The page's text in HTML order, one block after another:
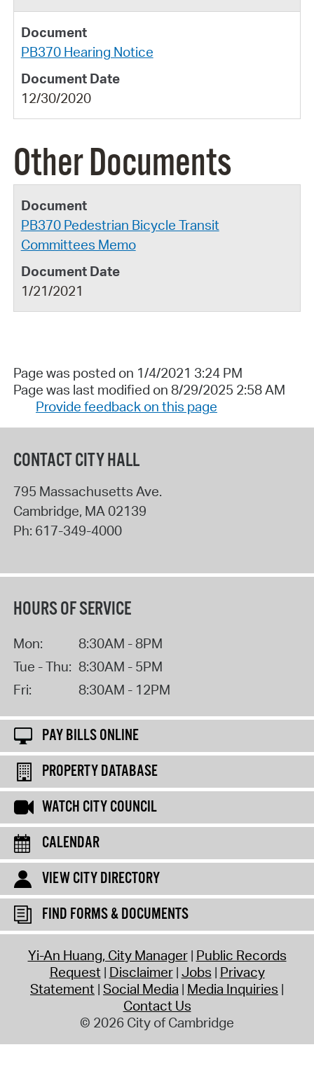
PB370 Hearing Notice
12/30/2020
Other Documents
PB370 Pedestrian Bicycle Transit
Committees Memo
1/21/2021
Page was posted on 1/4/2021 3:24 PM
Page was last modified on 8/29/2025 2:58 AM
Provide feedback on this page
CONTACT CITY HALL
795 Massachusetts Ave.
Cambridge, MA02139
Ph: 617-349-4000
HOURS OF SERVICE
Mon:
8:30AM - 8PM
Tue - Thu: 8:30AM - 5PM
Fri:
8:30AM - 12PM
PAY BILLS ONLINE
PROPERTY DATABASE
WATCH CITY COUNCIL
CALENDAR
VIEW CITY DIRECTORY
FIND FORMS & DOCUMENTS
Yi-An Huang, City Manager Public Records
Request Disclaimer Jobs Privacy
Statement Social Media Media Inquiries
Contact Us
© 2026 City of Cambridge